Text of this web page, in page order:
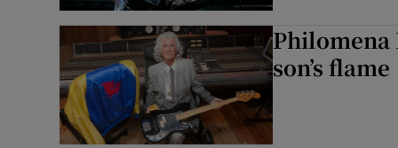
Philomena
son’s flame